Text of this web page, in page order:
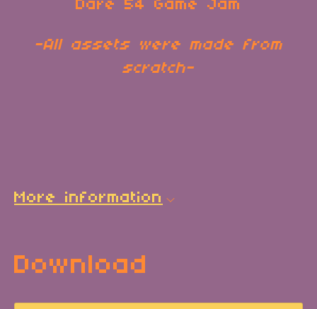
Dare 54 Game Jam
-All assets were made from
scratch-
More information
Download